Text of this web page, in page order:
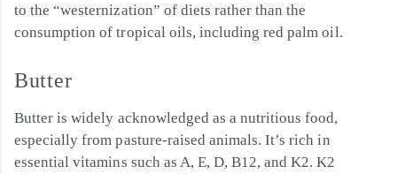
to the “westernization” of diets rather than the
consumption of tropical oils, including red palm oil.
Butter
Butter is widely acknowledged as a nutritious food,
especially from pasture-raised animals. It’s rich in
essential vitamins such as A, E, D, B12, and K2. K2